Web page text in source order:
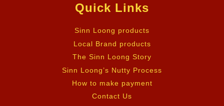
Quick Links
Sinn Loong products
Local Brand products
The Sinn Loong Story
Sinn Loong’s Nutty Process
How to make payment
Contact Us